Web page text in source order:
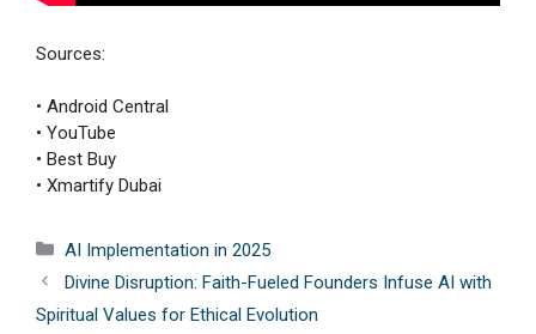
Sources:
• Android Central
• YouTube
• Best Buy
• Xmartify Dubai
Categories
AI Implementation in 2025
Divine Disruption: Faith-Fueled Founders Infuse AI with
Spiritual Values for Ethical Evolution